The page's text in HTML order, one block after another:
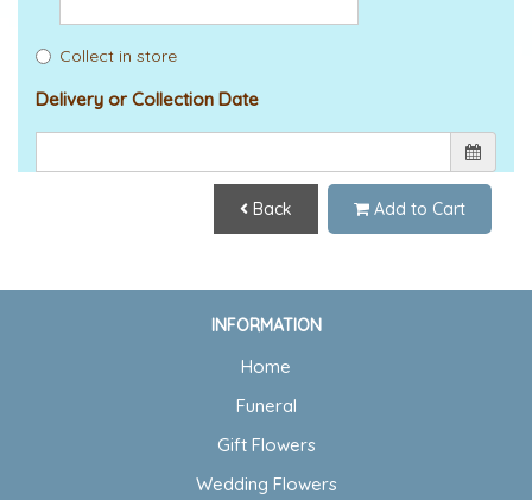
Collect in store
Delivery or Collection Date
Back Add to Cart
INFORMATION
Home
Funeral
Gift Flowers
Wedding Flowers